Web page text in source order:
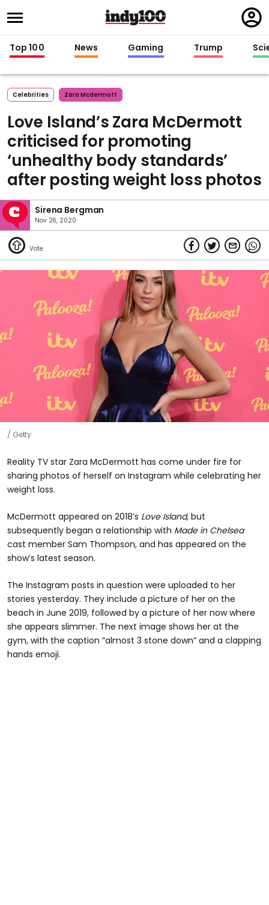
in
Top 100 News Gaming Trump
Celebrities Zara Mcdermott
Love Island’s Zara McDermott
criticised for promoting
‘unhealthy body standards’
after posting weight loss photos
Sirena Bergman
Nov 26, 2020
Getty
Reality TV star Zara McDermott has come under fire for
sharing photos of herself on Instagram while celebrating her
weight loss.
McDermott appeared on 2018’s Love Island, but
subsequently began a relationship with Made in Chelsea
cast member Sam Thompson, and has appeared on the
show’s latest season.
The Instagram posts in question were uploaded to her
stories yesterday. They include a picture of her on the
beach in June 2019, followed by a picture of her now where
she appears slimmer. The next image shows her at the
gym, with the caption “almost 3 stone down” and a clapping
hands emoji.